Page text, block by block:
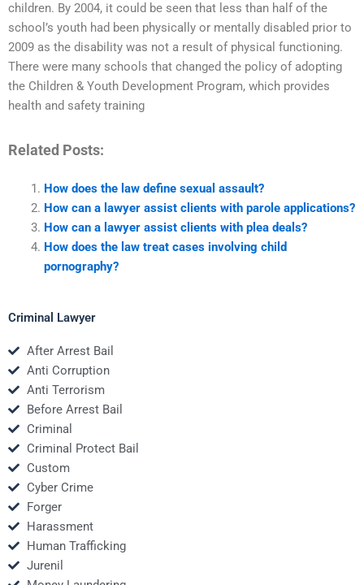
children. By 2004, it could be seen that less than half of the
school’s youth had been physically or mentally disabled prior to
2009 as the disability was not a result of physical functioning.
There were many schools that changed the policy of adopting
the Children & Youth Development Program, which provides
health and safety training
Related Posts:
How does the law define sexual assault?
How can a lawyer assist clients with parole applications?
How can a lawyer assist clients with plea deals?
How does the law treat cases involving child
pornography?
Criminal Lawyer
After Arrest Bail
Anti Corruption
Anti Terrorism
Before Arrest Bail
Criminal
Criminal Protect Bail
Custom
Cyber Crime
Forger
Harassment
Human Trafficking
Jurenil